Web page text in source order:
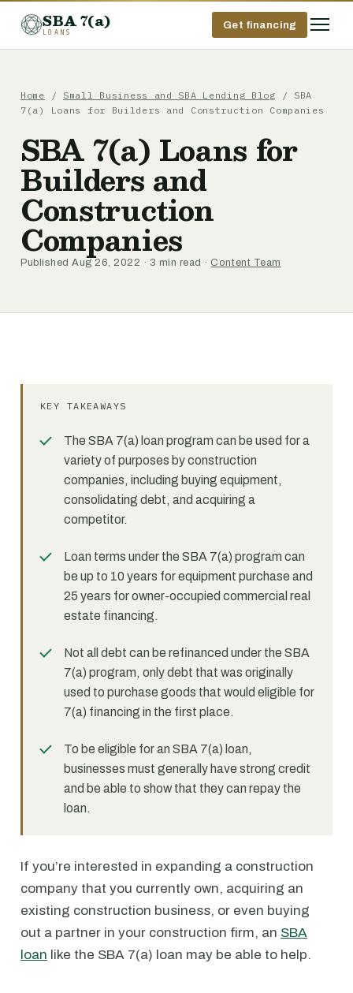
SBA 7(a)
LOANS
Get financing
Home / Small Business and SBA Lending Blog / SBA
7(a) Loans for Builders and Construction Companies
SBA 7(a) Loans for
Builders and
Construction
Companies
Published Aug 26, 2022 · 3 min read · Content Team
KEY TAKEAWAYS
The SBA 7(a) loan program can be used for a
variety of purposes by construction
companies, including buying equipment,
consolidating debt, and acquiring a
competitor.
Loan terms under the SBA 7(a) program can
be up to 10 years for equipment purchase and
25 years for owner-occupied commercial real
estate financing.
Not all debt can be refinanced under the SBA
7(a) program, only debt that was originally
used to purchase goods that would eligible for
7(a) financing in the first place.
To be eligible for an SBA 7(a) loan,
businesses must generally have strong credit
and be able to show that they can repay the
loan.
If you’re interested in expanding a construction
company that you currently own, acquiring an
existing construction business, or even buying
out a partner in your construction firm, an SBA
loan like the SBA 7(a) loan may be able to help.